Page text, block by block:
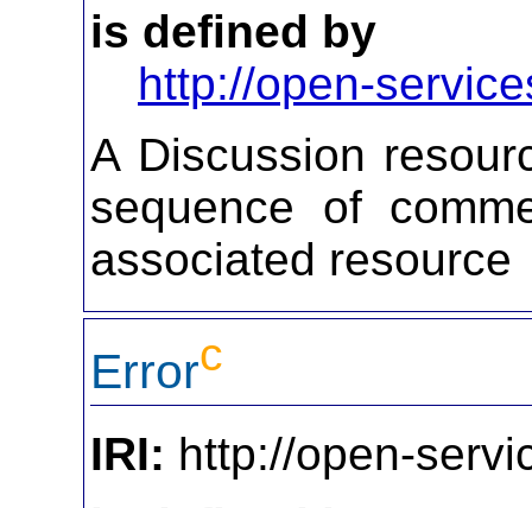
is defined by
http://open-
A Discussion
sequence of
associated resource
Errorc
IRI: http://open-